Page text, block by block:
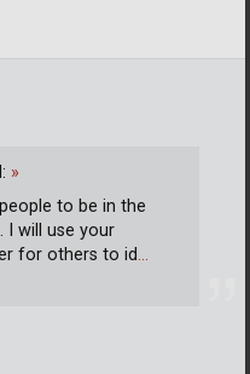
»
to be in the
I will use your
for others to id…